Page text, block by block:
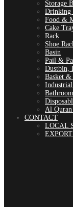
Storage
Drinking
Food &
Cake
Rack
Shoe
Basin
Pail &
Dustbin,
Basket &
Al
CONTACT
LOCAL